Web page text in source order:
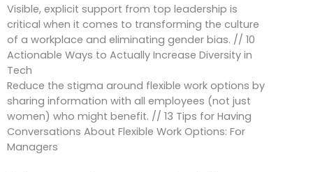
Visible, explicit support from top leadership is
critical when it comes to transforming the culture
of a workplace and eliminating gender bias. // 10
Actionable Ways to Actually Increase Diversity in
Tech
Reduce the stigma around flexible work options by
sharing information with all employees (not just
women) who might benefit. // 13 Tips for Having
Conversations About Flexible Work Options: For
Managers